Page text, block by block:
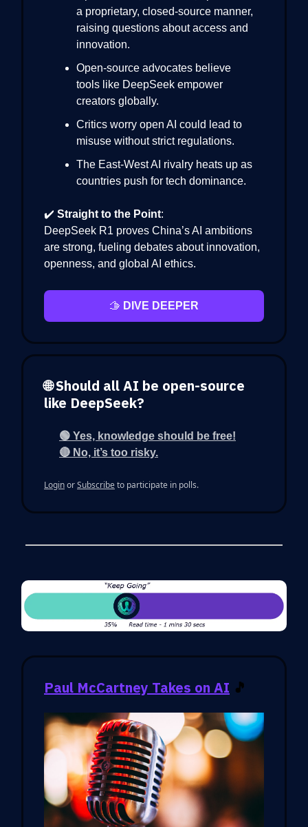
a proprietary, closed-source manner,
raising questions about access and
innovation.
Open-source advocates believe
tools like DeepSeek empower
creators globally.
Critics worry open AI could lead to
misuse without strict regulations.
The East-West AI rivalry heats up as
countries push for tech dominance.
✔️ Straight to the Point:
DeepSeek R1 proves China’s AI ambitions
are strong, fueling debates about innovation,
openness, and global AI ethics.
🫱 DIVE DEEPER
🌐 Should all AI be open-source
like DeepSeek?
🟢 Yes, knowledge should be free!
🔴 No, it’s too risky.
LoginorSubscribeto participate in polls.
Paul McCartney Takes on AI 🎵